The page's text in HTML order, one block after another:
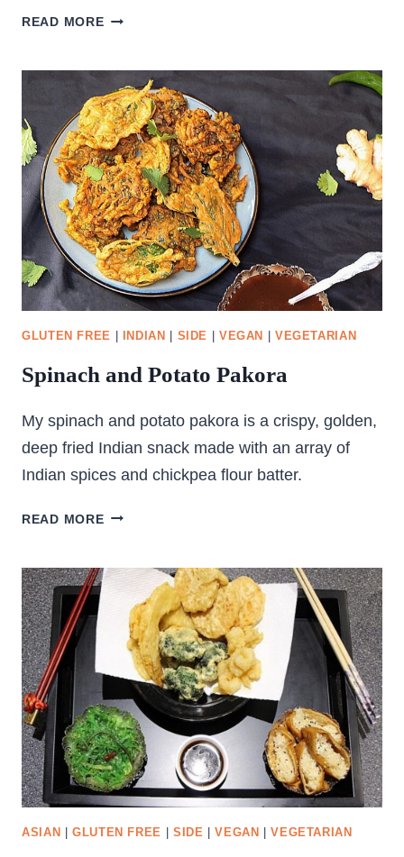
READ MOREDELICIOUS
GLUTEN FREE INDIAN SIDE VEGAN VEGETARIAN
Spinach and Potato Pakora
My spinach and potato pakora is a crispy, golden,
deep fried Indian snack made with an array of
Indian spices and chickpea flour batter.
READ MORESPINACH
PAKORA
ASIAN |GLUTEN FREE SIDE |VEGAN |VEGETARIAN